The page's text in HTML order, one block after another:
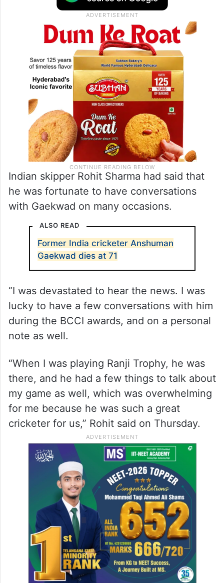
Indian skipper Rohit Sharma had said that
he was fortunate to have conversations
with Gaekwad on many occasions.
ALSO READ
Former India cricketer Anshuman
Gaekwad dies at 71
“I was devastated to hear the news. I was
lucky to have a few conversations with him
during the BCCI awards, and on a personal
note as well.
“When I was playing Ranji Trophy, he was
there, and he had a few things to talk about
my game as well, which was overwhelming
for me because he was such a great
cricketer for us,” Rohit said on Thursday.